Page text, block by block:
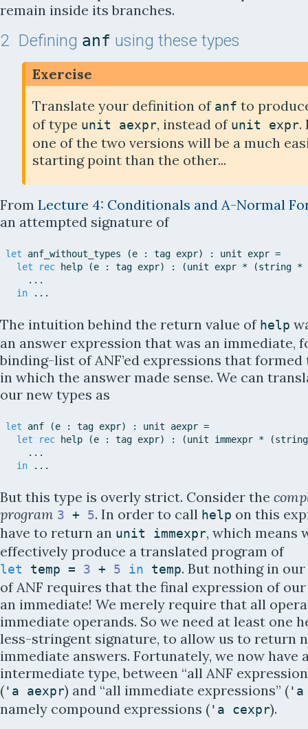
remain inside its branches.
2 Defining anf using these types
Exercise
Translate your definition of anf to
of type unit aexpr, instead of unit expr.
one of the two versions will be a much
starting point than the other...
From Lecture 4: Conditionals and A-Normal
an attempted signature of
let anf_without_types (e : tag expr) : unit expr =
let
rec help (e : tag expr) : (unit expr * (string *
. . .
in
. . .
The intuition behind the return value of help
an answer expression that was an immediate,
binding-list of ANF’ed expressions that
in which the answer made sense. We can
our new types as
let anf (e : tag expr) : unit aexpr =
let
rec help (e : tag expr) : (unit immexpr * (string
. . .
in
. . .
But this type is overly strict. Consider the
program 3 + 5. In order to call help on this
have to return an unit immexpr, which means
effectively produce a translated program of
let temp = 3 + 5 in temp. But nothing in
of ANF requires that the final expression of
an immediate! We merely require that all
immediate operands. So we need at least one
less-stringent signature, to allow us to return
immediate answers. Fortunately, we now have
intermediate type, between “all ANF
(' a aexpr) and “all immediate expressions” (' a
namely compound expressions (' a cexpr).